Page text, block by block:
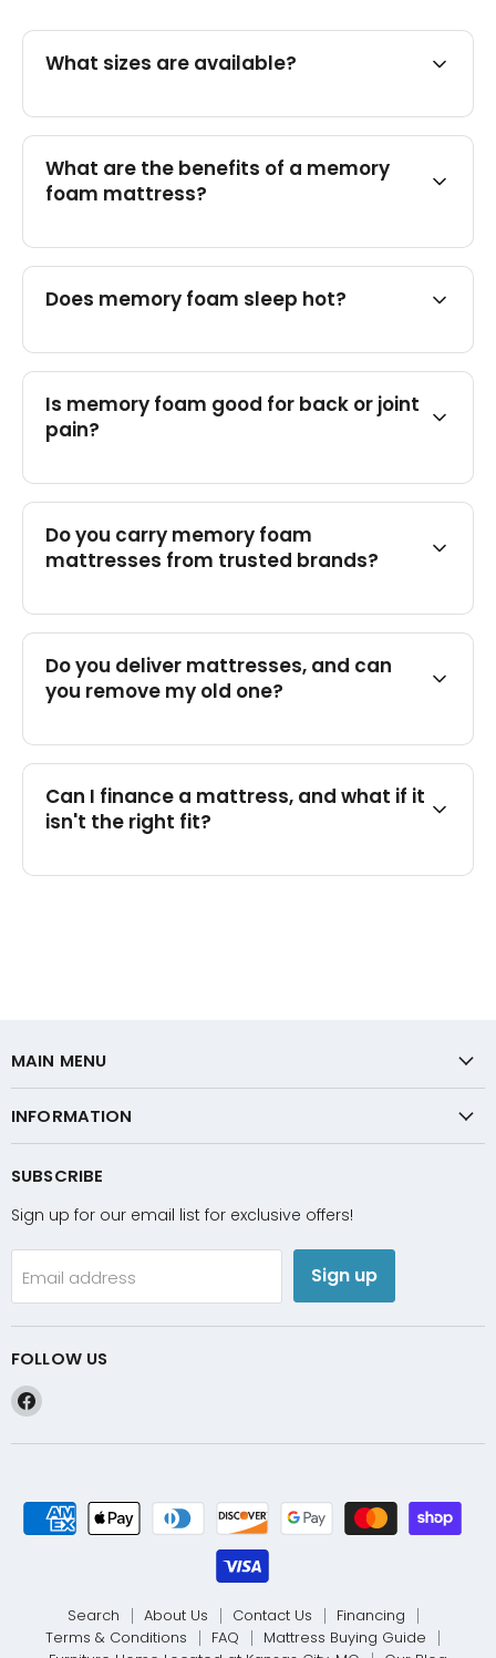
What sizes are available?
What are the benefits of a memory
foam mattress?
Does memory foam sleep hot?
Is memory foam good for back or joint
pain?
Do you carry memory foam
mattresses from trusted brands?
Do you deliver mattresses, and can
you remove my old one?
Can I finance a mattress, and what if it
isn't the right fit?
MAIN MENU
INFORMATION
SUBSCRIBE
Sign up for our email list for exclusive offers!
Email address Sign up
FOLLOW US
Find
on
Search About Us Contact Us
Financing
Terms & Conditions
FAQ
Mattress Buying Guide